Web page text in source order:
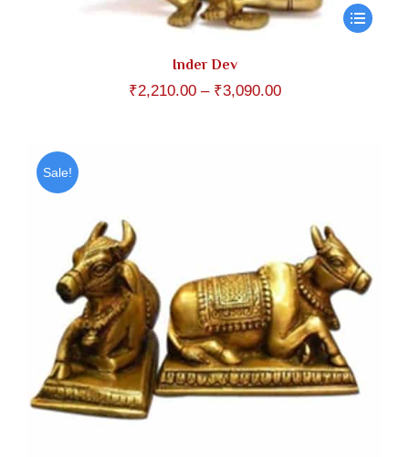
Inder Dev
₹2,210.00 – ₹3,090.00Price
Sale!